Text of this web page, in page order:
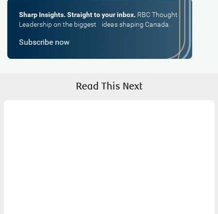
Sharp Insights. Straight to your inbox. RBC Thought
Leadership on the biggest ideas shaping Canada.
Subscribe now
Read This Next